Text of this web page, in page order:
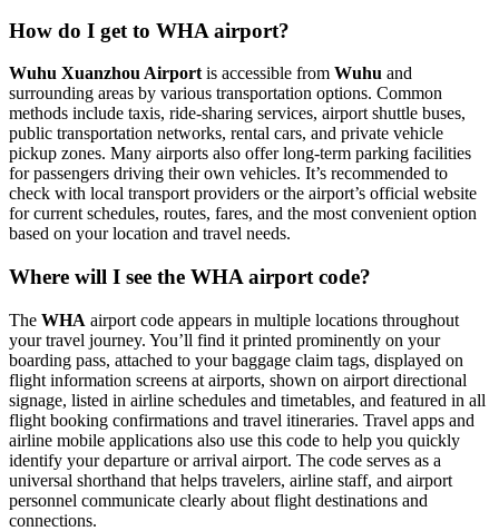
How do I get to WHA airport?
Wuhu Xuanzhou Airportis accessible from Wuhu and
surrounding areas by various transportation options. Common
methods include taxis, ride-sharing services, airport shuttle buses,
public transportation networks, rental cars, and private vehicle
pickup zones. Many airports also offer long-term parking facilities
for passengers driving their own vehicles. It’s recommended to
check with local transport providers or the airport’s official website
for current schedules, routes, fares, and the most convenient option
based on your location and travel needs.
Where will I see the WHA airport code?
The WHA airport code appears in multiple locations throughout
your travel journey. You’ll find it printed prominently on your
boarding pass, attached to your baggage claim tags, displayed on
flight information screens at airports, shown on airport directional
signage, listed in airline schedules and timetables, and featured in all
flight booking confirmations and travel itineraries. Travel apps and
airline mobile applications also use this code to help you quickly
identify your departure or arrival airport. The code serves as a
universal shorthand that helps travelers, airline staff, and airport
personnel communicate clearly about flight destinations and
connections.